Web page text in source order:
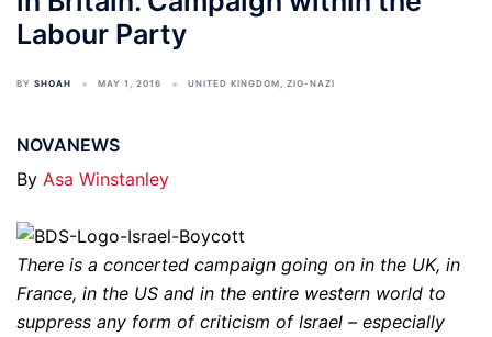
Labour Party
BY SHOAH MAY 1, 2016 UNITED KINGDOM, ZIO-NAZI
NOVANEWS
By Asa Winstanley
There is a concerted campaign going on in the UK, in
France, in the US and in the entire western world to
suppress any form of criticism of Israel – especially